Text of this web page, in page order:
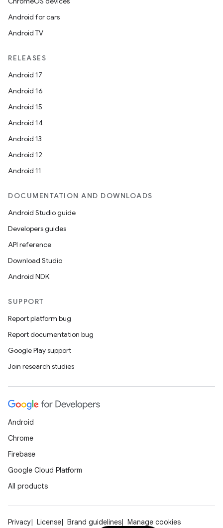
Android for cars
Android TV
RELEASES
Android 17
Android 16
Android 15
Android 14
Android 13
Android 12
Android 11
DOCUMENTATION AND DOWNLOADS
Android Studio guide
Developers guides
API reference
Download Studio
Android NDK
SUPPORT
Report platform bug
Report documentation bug
Google Play support
Join research studies
Android
Chrome
Firebase
Google Cloud Platform
All products
Privacy License Brand guidelines Manage cookies